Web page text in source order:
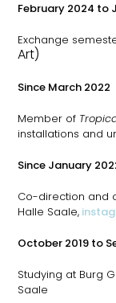
February 2024 to
Exchange
Art)
Since March 2022
Member of
installations and
Since January
Co-direction and
Halle Saale,
October 2019 to
Studying at Burg
Saale